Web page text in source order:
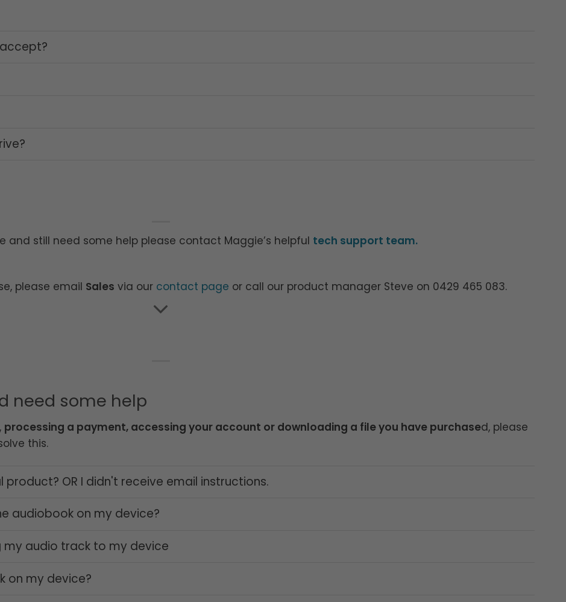
and still need some help please contact Maggie’s helpful tech support team.
please email Sales via our contact page or call our product manager Steve on 0429 465 083.
need some help
, processing a payment, accessing your account or downloading a file you have purchased, please
this.
OR I didn't receive email instructions.
audiobook on my device?
my audio track to my device
on my device?